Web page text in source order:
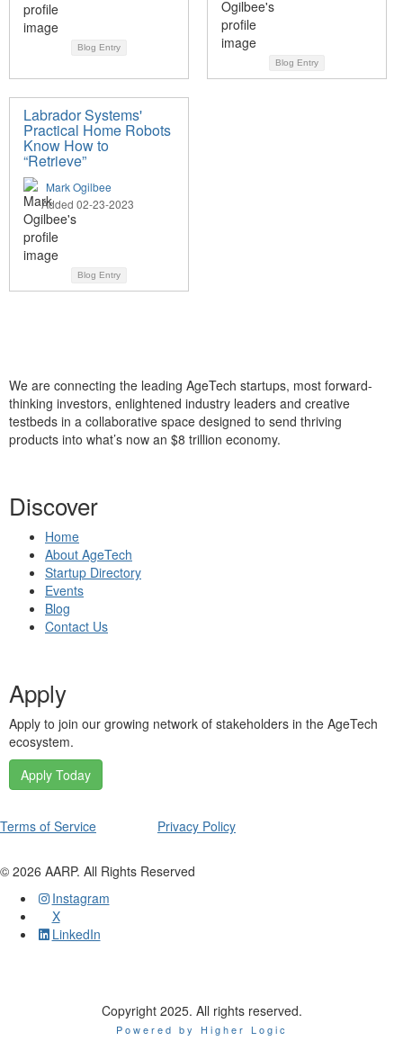
Blog Entry
Blog Entry
Labrador Systems'
Practical Home Robots
Know How to
“Retrieve”
Mark Ogilbee
Added 02-23-2023
Blog Entry
We are connecting the leading AgeTech startups, most forward-
thinking investors, enlightened industry leaders and creative
testbeds in a collaborative space designed to send thriving
products into what’s now an $8 trillion economy.
Discover
Home
About AgeTech
Startup Directory
Events
Blog
Contact Us
Apply
Apply to join our growing network of stakeholders in the AgeTech
ecosystem.
Apply Today
Terms of Service Privacy Policy
© 2026 AARP. All Rights Reserved
Instagram
X
LinkedIn
Copyright 2025. All rights reserved.
Powered by Higher Logic